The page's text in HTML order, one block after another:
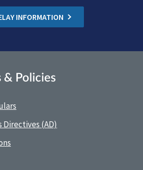
INFORMATION
& Policies
Directives (AD)